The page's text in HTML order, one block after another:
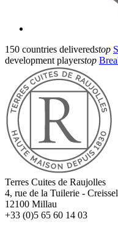
150 countries deliveredstop
development playerstop
Terres Cuites de Raujolles
4, rue de la Tuilerie -
12100 Millau
+33 (0)5 65 60 14 03